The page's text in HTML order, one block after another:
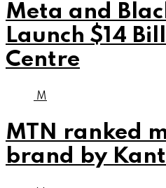
Meta and
Launch $14
Centre
M
MTN ranked
brand by